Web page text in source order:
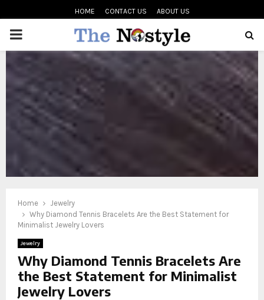
HOME CONTACT US ABOUT US
PRIMARY
MENU
Home
Jewelry
Why Diamond Tennis Bracelets Are the Best Statement for
Minimalist Jewelry Lovers
Jewelry
Why Diamond Tennis Bracelets Are
the Best Statement for Minimalist
Jewelry Lovers